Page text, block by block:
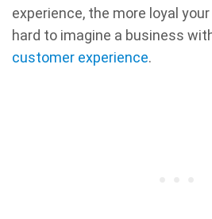
experience, the more loyal
hard to imagine a business
customer experience.